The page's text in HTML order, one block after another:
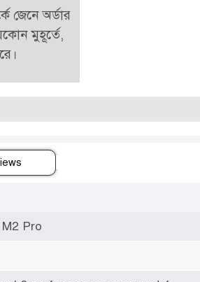
জেনে অর্ডার
মুহূর্তে,
Pro